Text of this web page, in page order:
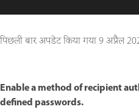
पिछली बार अपडेट किया गया9 अप्रैल
Enable a method of recipient
defined passwords.